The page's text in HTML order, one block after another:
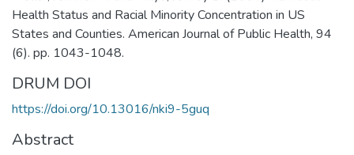
Health Status and Racial Minority Concentration in US
States and Counties. American Journal of Public Health, 94
(6). pp. 1043-1048.
DRUM DOI
https://doi.org/10.13016/nki9-5guq
Abstract